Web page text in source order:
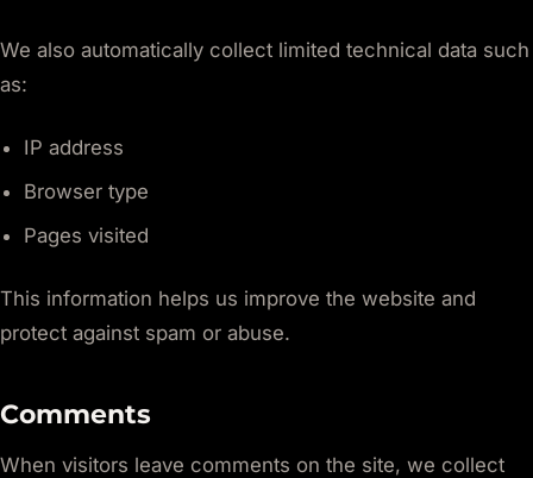
We also automatically collect limited technical data such
as:
IP address
Browser type
Pages visited
This information helps us improve the website and
protect against spam or abuse.
Comments
When visitors leave comments on the site, we collect